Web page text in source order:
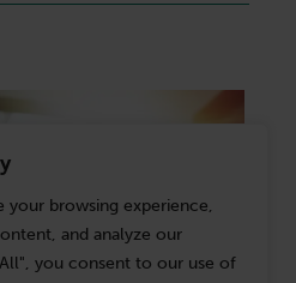
your browsing experience,
and analyze our
you consent to our use of